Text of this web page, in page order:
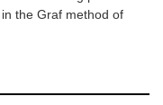
the Graf method of